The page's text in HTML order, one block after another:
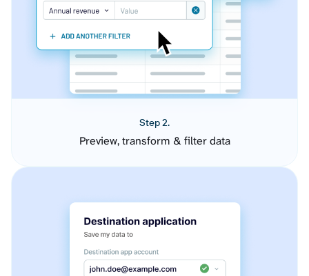
Step 2.
Preview, transform & filter data